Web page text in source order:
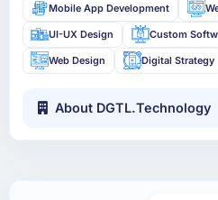
Mobile App Development
UI-UX Design Custom
Web Design Digital Strategy
About DGTL.Technology